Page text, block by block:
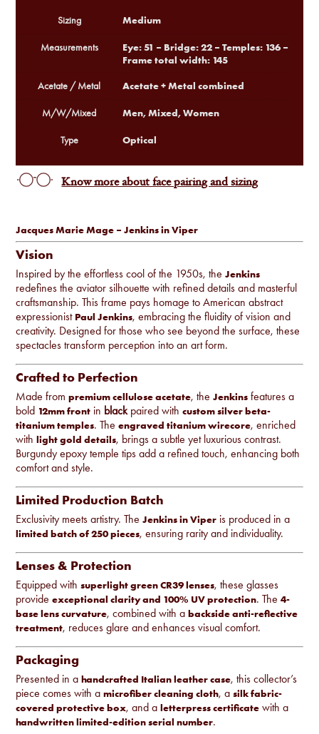
Jacques Marie Mage – Jenkins in Viper
Vision
Inspired by the effortless cool of the 1950s, theJenkins
redefines the aviator silhouette with refined details and masterful
craftsmanship. This frame pays homage to American abstract
expressionist Paul Jenkins, embracing the fluidity of vision and
creativity. Designed for those who see beyond the surface, these
spectacles transform perception into an art form.
Crafted to Perfection
Made frompremium cellulose acetate, theJenkins features a
bold 12mm front in blackpaired withcustom silver beta-
titanium temples. Theengraved titanium wirecore, enriched
withlight gold details, brings a subtle yet luxurious contrast.
Burgundy epoxy temple tips add a refined touch, enhancing both
comfort and style.
Limited Production Batch
Exclusivity meets artistry. TheJenkins in Viper is produced in a
limited batch of 250 pieces, ensuring rarity and individuality.
Lenses & Protection
Equipped withsuperlight green CR39 lenses, these glasses
provideexceptional clarity and 100% UV protection. The4-
base lens curvature, combined with abackside anti-reflective
treatment, reduces glare and enhances visual comfort.
Packaging
Presented in ahandcrafted Italian leather case, this collector’s
piece comes with amicrofiber cleaning cloth, asilk fabric-
covered protective box, and aletterpress certificate with a
handwritten limited-edition serial number.
Sizing Medium
Measurements
Eye: 51 – Bridge: 22 – Temples: 136 –
Frame total width: 145
Acetate / Metal Acetate + Metal combined
M/W/Mixed Men, Mixed, Women
Type Optical
Know more about face pairing and sizing